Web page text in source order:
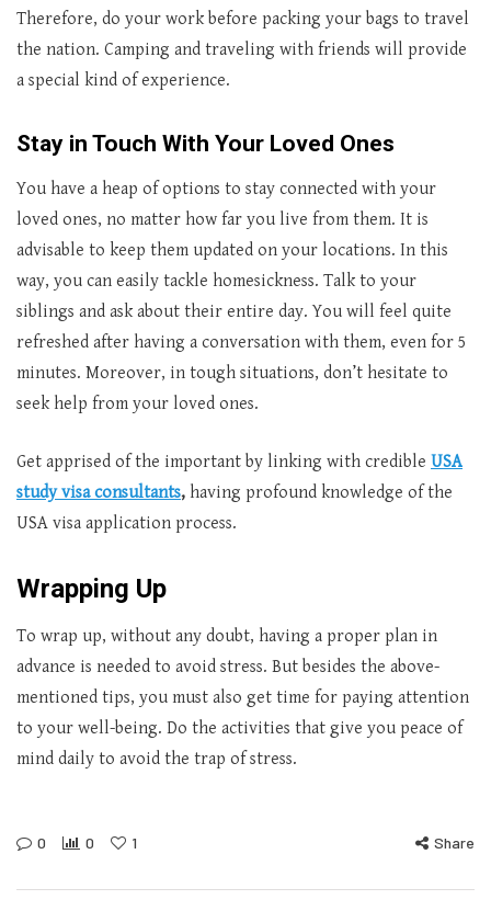
Therefore, do your work before packing your bags to travel
the nation. Camping and traveling with friends will provide
a special kind of experience.
Stay in Touch With Your Loved Ones
You have a heap of options to stay connected with your
loved ones, no matter how far you live from them. It is
advisable to keep them updated on your locations. In this
way, you can easily tackle homesickness. Talk to your
siblings and ask about their entire day. You will feel quite
refreshed after having a conversation with them, even for 5
minutes. Moreover, in tough situations, don’t hesitate to
seek help from your loved ones.
Get apprised of the important by linking with credible USA
study visa consultants, having profound knowledge of the
USA visa application process.
Wrapping Up
To wrap up, without any doubt, having a proper plan in
advance is needed to avoid stress. But besides the above-
mentioned tips, you must also get time for paying attention
to your well-being. Do the activities that give you peace of
mind daily to avoid the trap of stress.
0 0 1 Share